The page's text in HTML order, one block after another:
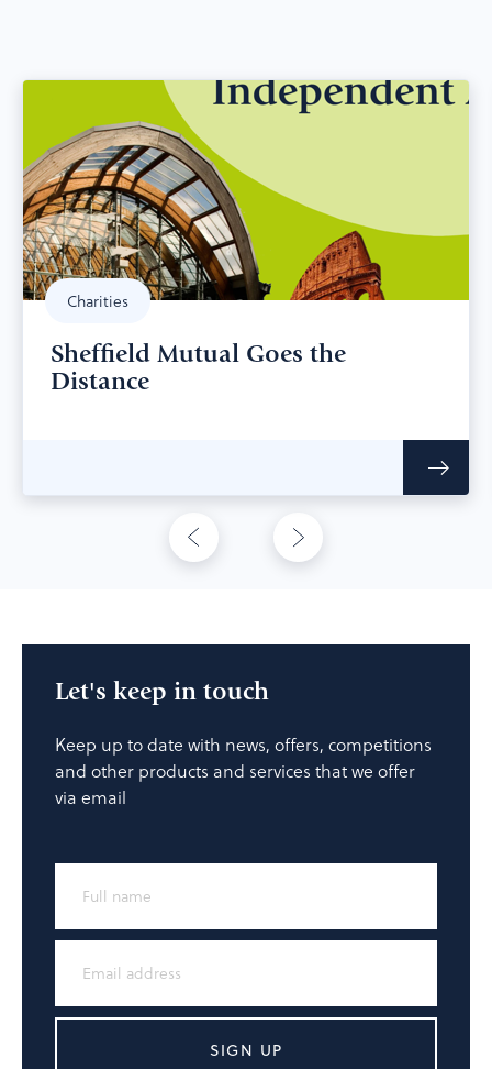
Charities
Sheffield Mutual Goes the
Distance
Let's keep in touch
Keep up to date with news, offers, competitions
and other products and services that we offer
via email
SIGN UP